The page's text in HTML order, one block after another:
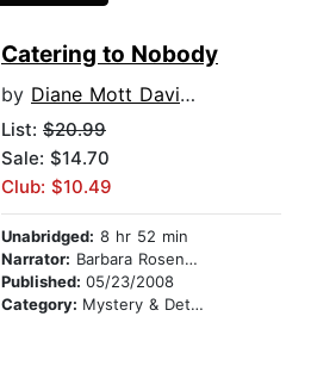
Catering to Nobody
by Diane Mott Davidson
List: $20.99
Sale: $14.70
Club: $10.49
Unabridged: 8 hr 52 min
Narrator: Barbara Rosenblat
Published: 05/23/2008
Category: Mystery & Detective